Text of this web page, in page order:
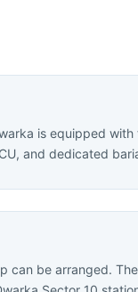
is equipped with
and dedicated
can be arranged.